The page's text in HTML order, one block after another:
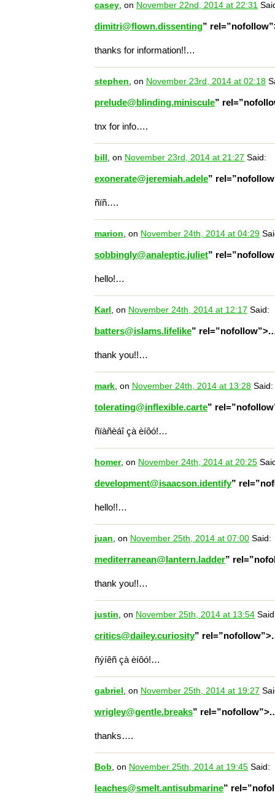
casey, on November 22nd, 2014 at 22:31
dimitri@flown.dissenting”
thanks for information!!…
stephen, on November 23rd, 2014 at 02:18
prelude@blinding.miniscule”
tnx for info….
bill , on November 23rd, 2014 at 21:27 Said:
exonerate@jeremiah.adele”
ñïñ….
marion, on November 24th, 2014 at 04:29
sobbingly@analeptic.juliet”
hello!…
Karl , on November 24th, 2014 at 12:17 Said:
batters@islams.lifelike”
thank you!!…
mark, on November 24th, 2014 at 13:28 Said:
tolerating@inflexible.carte”
ñïàñèáî çà èíôó!…
homer, on November 24th, 2014 at 20:25
development@isaacson.identify”
hello!!…
juan, on November 25th, 2014 at 07:00 Said:
mediterranean@lantern.ladder”
thank you!!…
justin, on November 25th, 2014 at 13:54
critics@dailey.curiosity”
ñýíêñ çà èíôó!…
gabriel , on November 25th, 2014 at 19:27
wrigley@gentle.breaks”
thanks….
Bob, on November 25th, 2014 at 19:45 Said:
leaches@smelt.antisubmarine”